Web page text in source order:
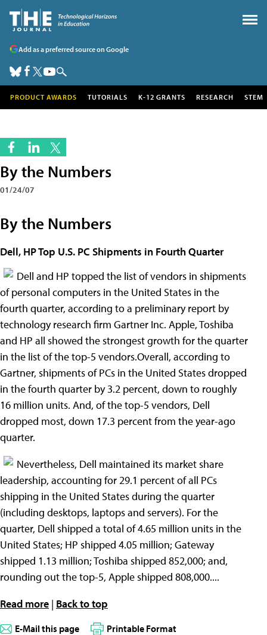
Add as a preferred source on Google
PRODUCT AWARDS TUTORIALS K-12 GRANTS RESEARCH STEM
By the Numbers
01/24/07
By the Numbers
Dell, HP Top U.S. PC Shipments in Fourth Quarter
Dell and HP topped the list of vendors in shipments
of personal computers in the United States in the
fourth quarter, according to a preliminary report by
technology research firm Gartner Inc. Apple, Toshiba
and HP all showed the strongest growth for the quarter
in the list of the top-5 vendors.Overall, according to
Gartner, shipments of PCs in the United States dropped
in the fourth quarter by 3.2 percent, down to roughly
16 million units. And, of the top-5 vendors, Dell
dropped most, down 17.3 percent from the year-ago
quarter.
Nevertheless, Dell maintained its market share
leadership, accounting for 29.1 percent of all PCs
shipping in the United States during the quarter
(including desktops, laptops and servers). For the
quarter, Dell shipped a total of 4.65 million units in the
United States; HP shipped 4.05 million; Gateway
shipped 1.13 million; Toshiba shipped 852,000; and,
rounding out the top-5, Apple shipped 808,000....
Read more | Back to top
E-Mail this page Printable Format